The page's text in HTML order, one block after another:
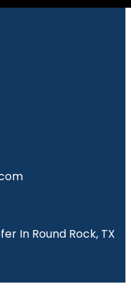
In Round Rock, TX